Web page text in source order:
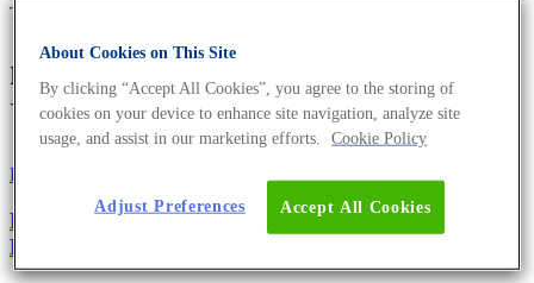
Tag
nasorium Archives - The DNA
Universe BLOG
Fun and Facts
Rhinogradentia, A Long Believed Order Of Extinct
Mammals Has Been Rediscovered!
About Cookies on This Site
By clicking “Accept All Cookies”, you agree to the storing of
cookies on your device to enhance site navigation, analyze site
usage, and assist in our marketing efforts.
Cookie Policy
Accept All Cookies
Adjust Preferences